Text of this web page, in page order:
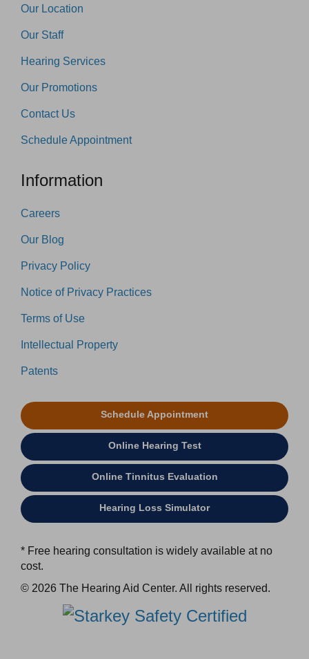
Our Location
Our Staff
Hearing Services
Our Promotions
Contact Us
Schedule Appointment
Information
Careers
Our Blog
Privacy Policy
Notice of Privacy Practices
Terms of Use
Intellectual Property
Patents
Schedule Appointment
Online Hearing Test
Online Tinnitus Evaluation
Hearing Loss Simulator
* Free hearing consultation is widely available at no
cost.
© 2026 The Hearing Aid Center. All rights reserved.